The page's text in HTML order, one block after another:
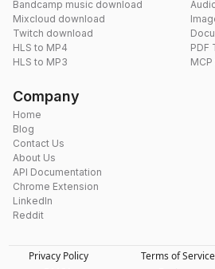
Bandcamp music download
Mixcloud download
Twitch download
HLS to MP4
HLS to MP3
PDF
Company
Home
Blog
Contact Us
About Us
API Documentation
Chrome Extension
LinkedIn
Reddit
Privacy Policy Terms of Service